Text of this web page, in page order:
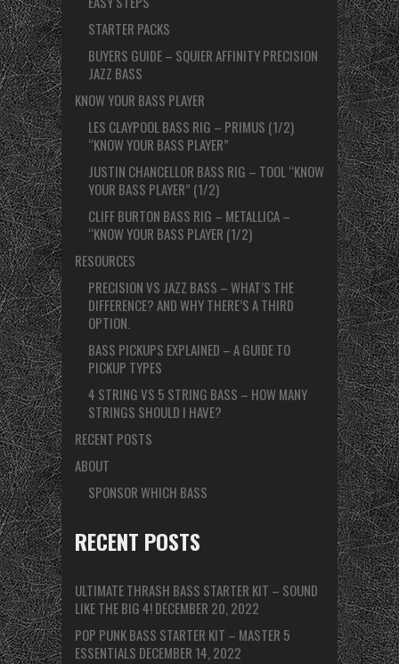
STARTER PACKS
BUYERS GUIDE – SQUIER AFFINITY PRECISION
JAZZ BASS
KNOW YOUR BASS PLAYER
LES CLAYPOOL BASS RIG – PRIMUS (1/2)
“KNOW YOUR BASS PLAYER”
JUSTIN CHANCELLOR BASS RIG – TOOL “KNOW
YOUR BASS PLAYER” (1/2)
CLIFF BURTON BASS RIG – METALLICA –
“KNOW YOUR BASS PLAYER (1/2)
RESOURCES
PRECISION VS JAZZ BASS – WHAT’S THE
DIFFERENCE? AND WHY THERE’S A THIRD
OPTION.
BASS PICKUPS EXPLAINED – A GUIDE TO
PICKUP TYPES
4 STRING VS 5 STRING BASS – HOW MANY
STRINGS SHOULD I HAVE?
RECENT POSTS
ABOUT
SPONSOR WHICH BASS
RECENT POSTS
ULTIMATE THRASH BASS STARTER KIT – SOUND
LIKE THE BIG 4!DECEMBER 20, 2022
POP PUNK BASS STARTER KIT – MASTER 5
ESSENTIALS DECEMBER 14, 2022